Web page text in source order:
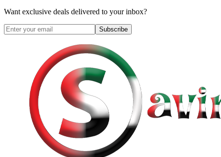
Want exclusive deals delivered to your inbox?
Subscribe